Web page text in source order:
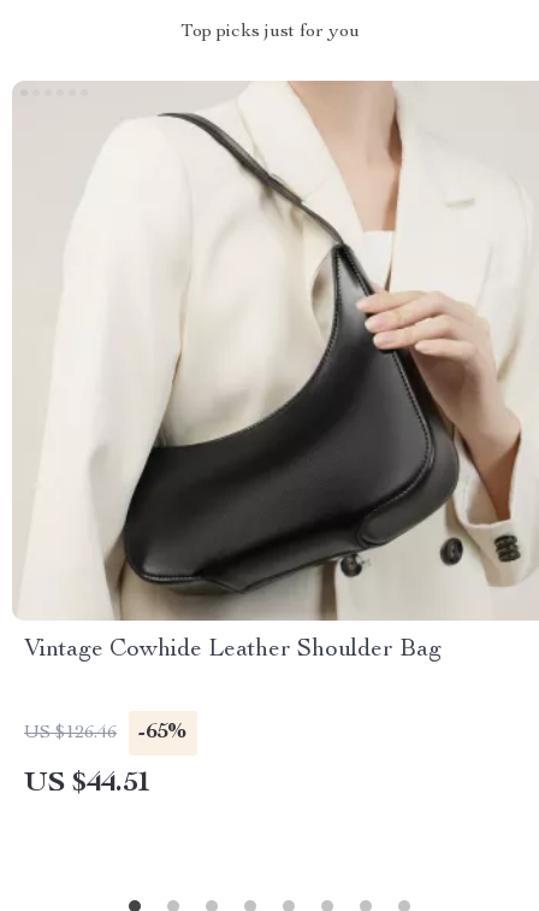
Top picks just for you
Vintage Cowhide Leather Shoulder Bag
US $126.46 -65%
US $44.51